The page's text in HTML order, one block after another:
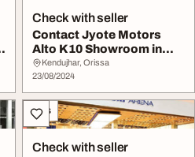
Check with seller
Contact Jyote Motors
Alto K10 Showroom in
Keonjhar
Kendujhar, Orissa
23/08/2024
Cars
Check with seller